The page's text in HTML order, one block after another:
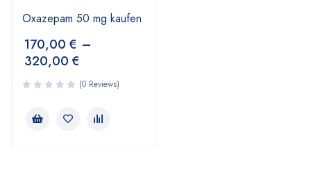
Oxazepam 50 mg kaufen
170,00 € –
320,00 €
(0 Reviews)